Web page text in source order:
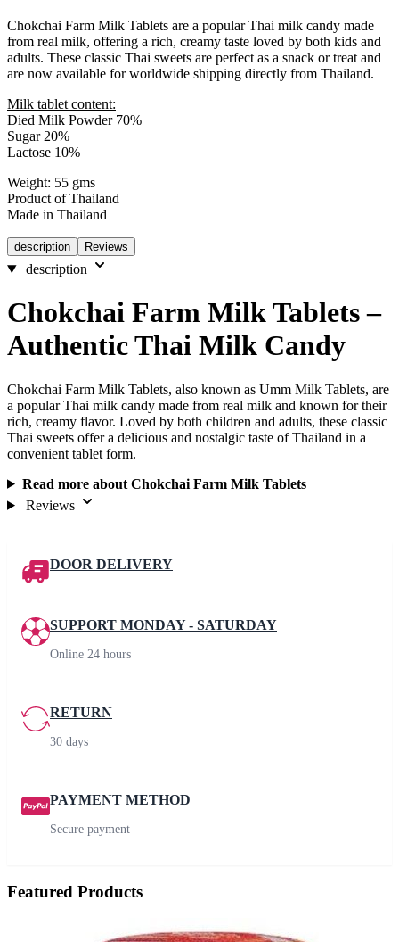
Chokchai Farm Milk Tablets are a popular Thai milk candy made
from real milk, offering a rich, creamy taste loved by both kids and
adults. These classic Thai sweets are perfect as a snack or treat and
are now available for worldwide shipping directly from Thailand.
Milk tablet content:
Died Milk Powder 70%
Sugar 20%
Lactose 10%
Weight: 55 gms
Product of Thailand
Made in Thailand
description Reviews
description
Chokchai Farm Milk Tablets –
Authentic Thai Milk Candy
Chokchai Farm Milk Tablets, also known as Umm Milk Tablets, are
a popular Thai milk candy made from real milk and known for their
rich, creamy flavor. Loved by both children and adults, these classic
Thai sweets offer a delicious and nostalgic taste of Thailand in a
convenient tablet form.
Read more about Chokchai Farm Milk Tablets
Reviews
DOOR DELIVERY
SUPPORT MONDAY - SATURDAY
Online 24 hours
RETURN
30 days
PAYMENT METHOD
Secure payment
Featured Products